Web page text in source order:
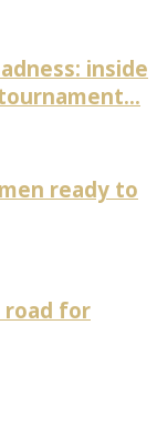
inside
ready to
road for